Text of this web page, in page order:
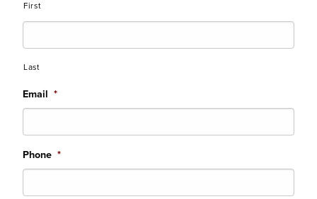
First
Last
Email *
Phone *